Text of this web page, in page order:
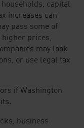
capital
increases can
pass some of
higher prices,
may look
or use legal tax
if Washington
business